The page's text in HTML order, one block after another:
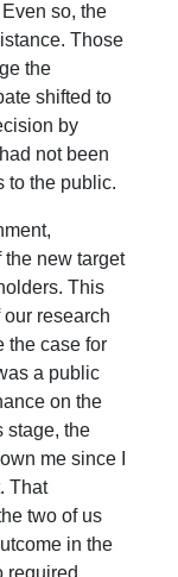
so, the
Those
the
shifted to
by
not been
to the public.
new target
This
research
the case for
a public
on the
stage, the
me since I
That
two of us
in the
required